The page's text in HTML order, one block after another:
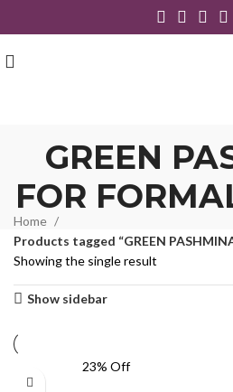
GREEN
FOR
Home
Products tagged “GREEN
Showing the single result
Show sidebar
23% Off